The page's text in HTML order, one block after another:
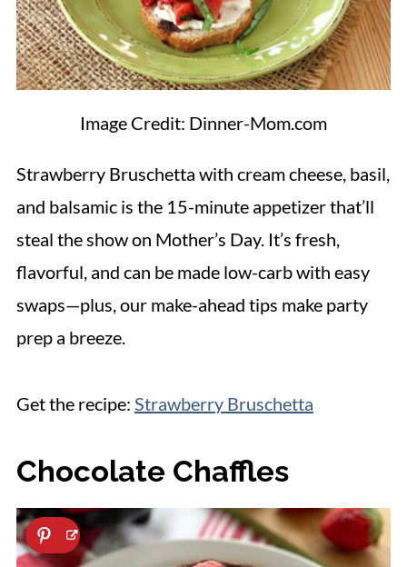
Image Credit: Dinner-Mom.com
Strawberry Bruschetta with cream cheese, basil,
and balsamic is the 15-minute appetizer that’ll
steal the show on Mother’s Day. It’s fresh,
flavorful, and can be made low-carb with easy
swaps—plus, our make-ahead tips make party
prep a breeze.
Get the recipe: Strawberry Bruschetta
Chocolate Chaffles